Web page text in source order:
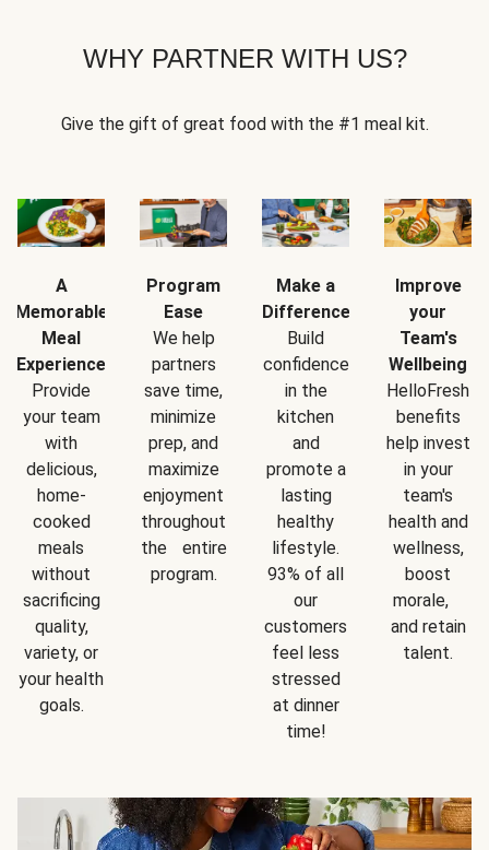
WHY PARTNER WITH US?
Give the gift of great food with the #1 meal kit.
A
Memorable
Meal
Experience
Provide
your team
with
delicious,
home-
cooked
meals
without
sacrificing
quality,
variety, or
your health
goals.
Program
Ease
We help
partners
save time,
minimize
prep, and
maximize
enjoyment
throughout
the entire
program.
Make a
Difference
Build
confidence
in the
kitchen
and
promote a
lasting
healthy
lifestyle.
93% of all
our
customers
feel less
stressed
at dinner
time!
Improve
your
Team's
Wellbeing
HelloFresh
benefits
help invest
in your
team's
health and
wellness,
boost
morale,
and retain
talent.